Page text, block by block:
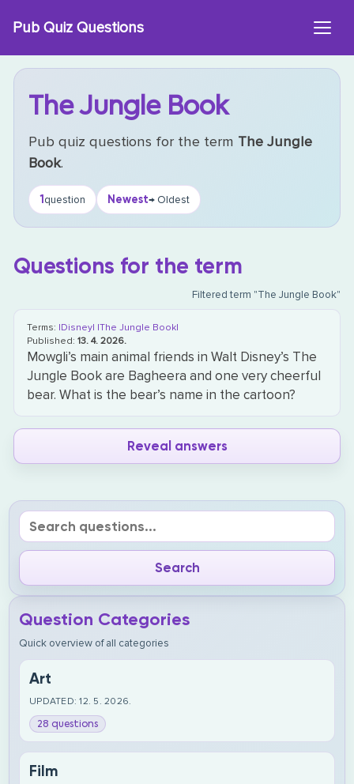
Pub Quiz Questions
The Jungle Book
Pub quiz questions for the term The Jungle
Book.
1question Newest→ Oldest
Questions for the term
Filtered term "The Jungle Book"
Terms: |Disney| |The Jungle Book|
Published:13. 4. 2026.
Mowgli’s main animal friends in Walt Disney’s The
Jungle Book are Bagheera and one very cheerful
bear. What is the bear’s name in the cartoon?
Reveal answers
Question Categories
Quick overview of all categories
Art
UPDATED: 12. 5. 2026.
28 questions
Film